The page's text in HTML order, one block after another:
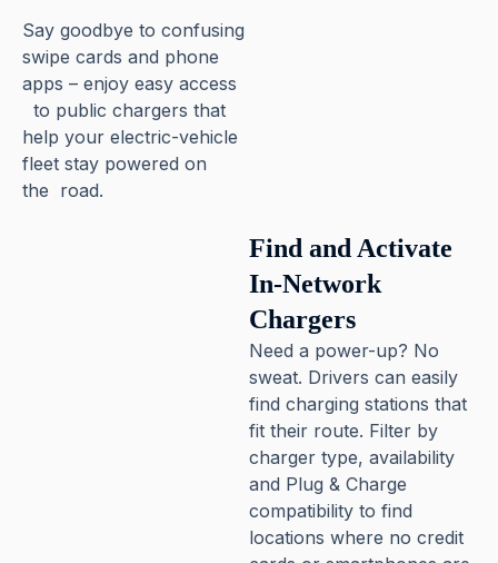
Say goodbye to confusing
swipe cards and phone
apps – enjoy easy access
to public chargers that
help your electric-vehicle
fleet stay powered on
the road.
Find and Activate
In-Network
Chargers
Need a power-up? No
sweat. Drivers can easily
find charging stations that
fit their route. Filter by
charger type, availability
and Plug & Charge
compatibility to find
locations where no credit